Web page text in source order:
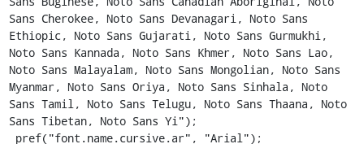
Sans Cherokee, Noto Sans Devanagari, Noto Sans
Ethiopic, Noto Sans Gujarati, Noto Sans Gurmukhi,
Noto Sans Kannada, Noto Sans Khmer, Noto Sans Lao,
Noto Sans Malayalam, Noto Sans Mongolian, Noto Sans
Myanmar, Noto Sans Oriya, Noto Sans Sinhala, Noto
Sans Tamil, Noto Sans Telugu, Noto Sans Thaana, Noto
Sans Tibetan, Noto Sans Yi");